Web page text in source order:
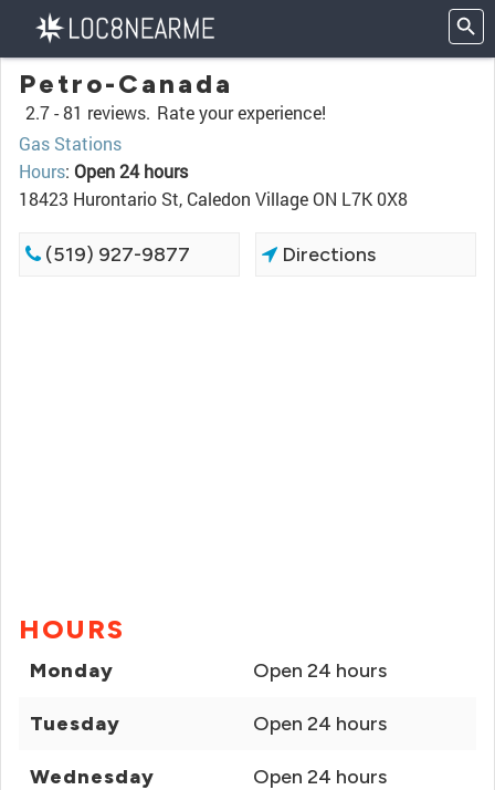
Petro-Canada
2.7 -81 reviews. Rate your experience!
Gas Stations
Hours: Open 24 hours
18423 Hurontario St, Caledon Village ON L7K 0X8
(519) 927-9877 Directions
HOURS
Monday Open 24 hours
Tuesday Open 24 hours
Wednesday Open 24 hours